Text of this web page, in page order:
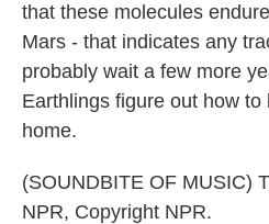
that these molecules
Mars - that indicates any
probably wait a few more
Earthlings figure out how
home.
(SOUNDBITE OF MUSIC)
NPR, Copyright NPR.